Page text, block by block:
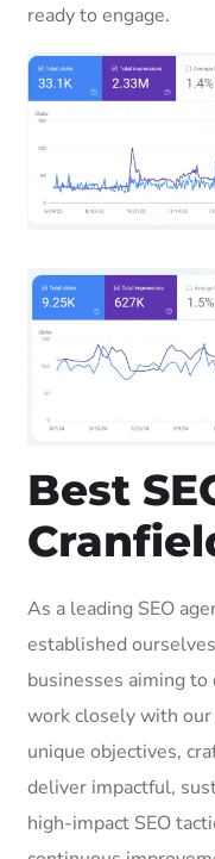
ready to engage.
Best
As a leading SEO
established
businesses aiming
work closely with
unique objectives,
deliver impactful,
high-impact SEO